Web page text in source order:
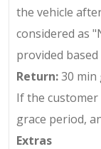
the vehicle
considered as
provided
Return:30 min
If the
grace period,
Extras